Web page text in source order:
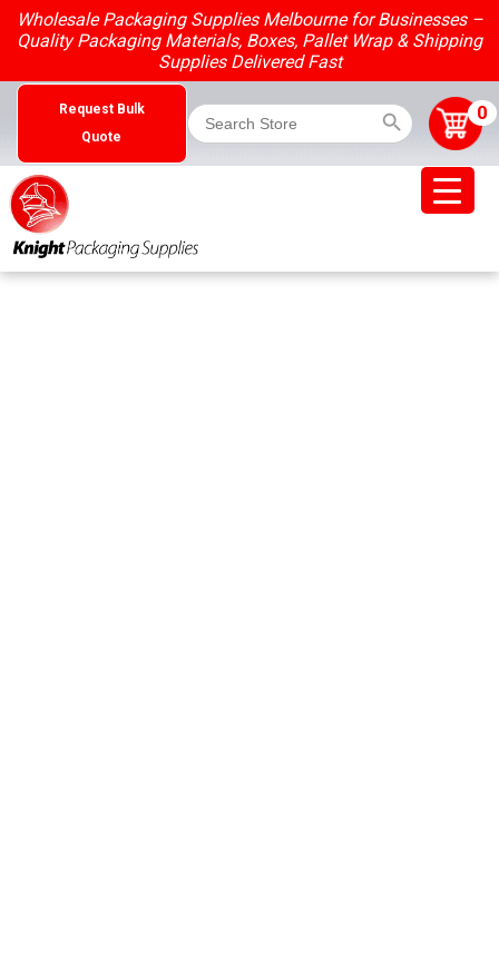
Skip
content
Wholesale Packaging Supplies Melbourne for Businesses –
Quality Packaging Materials, Boxes, Pallet Wrap & Shipping
Supplies Delivered Fast
Request Bulk
Quote
Search
for:
0